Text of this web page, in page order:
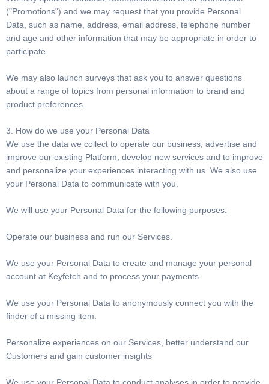
("Promotions") and we may request that you provide Personal
Data, such as name, address, email address, telephone number
and age and other information that may be appropriate in order to
participate.
We may also launch surveys that ask you to answer questions
about a range of topics from personal information to brand and
product preferences.
3. How do we use your Personal Data
We use the data we collect to operate our business, advertise and
improve our existing Platform, develop new services and to improve
and personalize your experiences interacting with us. We also use
your Personal Data to communicate with you.
We will use your Personal Data for the following purposes:
Operate our business and run our Services.
We use your Personal Data to create and manage your personal
account at Keyfetch and to process your payments.
We use your Personal Data to anonymously connect you with the
finder of a missing item.
Personalize experiences on our Services, better understand our
Customers and gain customer insights